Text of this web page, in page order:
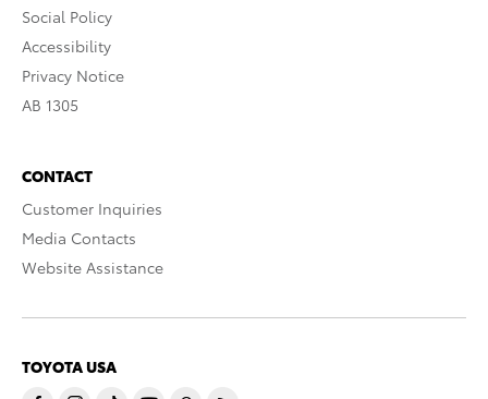
Social Policy
Accessibility
Privacy Notice
AB 1305
CONTACT
Customer Inquiries
Media Contacts
Website Assistance
TOYOTA USA